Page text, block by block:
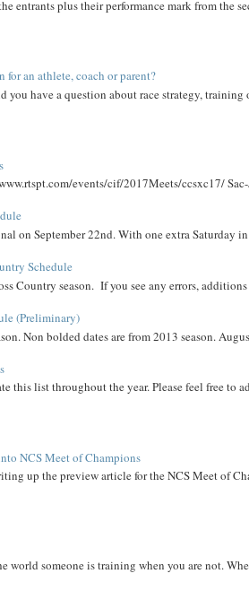
entrants plus their performance mark from the
for an athlete, coach or parent?
you have a question about race strategy,
events/cif/2017Meets/ccsxc17/
on September 22nd. With one extra Saturday
Schedule
Country season. If you see any errors,
(Preliminary)
Non bolded dates are from 2013 season.
this list throughout the year. Please feel free to
NCS Meet of Champions
up the preview article for the NCS Meet of
world someone is training when you are not.